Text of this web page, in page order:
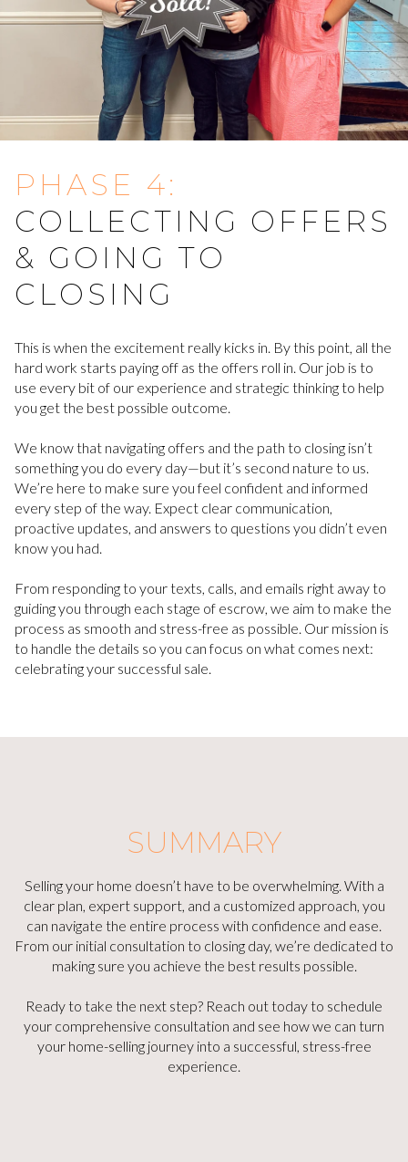
PHASE 4:
COLLECTING OFFERS
& GOING TO
CLOSING
This is when the excitement really kicks in. By this point, all the
hard work starts paying off as the offers roll in. Our job is to
use every bit of our experience and strategic thinking to help
you get the best possible outcome.
We know that navigating offers and the path to closing isn’t
something you do every day—but it’s second nature to us.
We’re here to make sure you feel confident and informed
every step of the way. Expect clear communication,
proactive updates, and answers to questions you didn’t even
know you had.
From responding to your texts, calls, and emails right away to
guiding you through each stage of escrow, we aim to make the
process as smooth and stress-free as possible. Our mission is
to handle the details so you can focus on what comes next:
celebrating your successful sale.
SUMMARY
Selling your home doesn’t have to be overwhelming. With a
clear plan, expert support, and a customized approach, you
can navigate the entire process with confidence and ease.
From our initial consultation to closing day, we’re dedicated to
making sure you achieve the best results possible.
Ready to take the next step? Reach out today to schedule
your comprehensive consultation and see how we can turn
your home-selling journey into a successful, stress-free
experience.